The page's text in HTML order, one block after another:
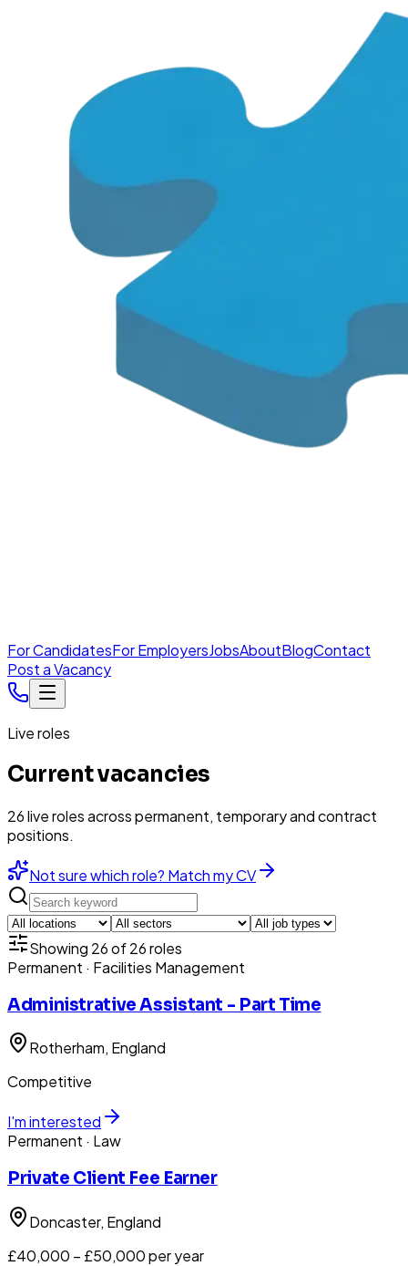
For CandidatesFor EmployersJobsAboutBlogContact
Post a Vacancy
Live roles
Current vacancies
26liverolesacross permanent, temporary and contract
positions.
Not sure which role? Match my CV
Showing 26of26roles
Permanent · Facilities Management
Administrative Assistant - Part Time
Rotherham, England
Competitive
I'm interested
Permanent · Law
Private Client Fee Earner
Doncaster, England
£40,000 – £50,000 per year